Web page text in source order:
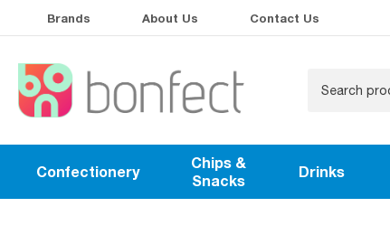
Brands About Us Contact Us
Confectionery
Chips &
Snacks
Drinks